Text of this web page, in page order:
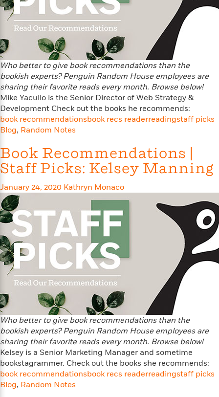
n
t
e
r
)
o
r
t
B
e
s
t
s
e
l
e
r
s
G
r
a
p
h
i
c
N
e
l
s
&
M
a
n
g
o
r
t
B
e
s
t
s
e
l
e
r
s
A
w
a
r
d
W
i
n
r
s
T
h
e
h
i
s
e
k
R
o
m
a
t
a
s
y
B
o
o
k
s
T
o
S
t
a
R
e
a
d
n
g
N
b
a
m
H
a
n
K
a
n
g
E
m
i
l
y
H
e
n
r
y
B
r
o
w
n
l
e
b
t
y
B
o
o
k
C
l
b
i
k
s
o
f
T
h
e
Y
e
a
W
e
s
t
e
r
n
e
s
w
a
r
d
W
i
n
n
r
s
C
o
m
n
g
S
o
o
n
Featured
M
e
m
o
Who better to give book recommendations than the
bookish experts? Penguin Random House employees are
sharing their favorite reads every month. Browse below!
Mike Yacullo is the Senior Director of Web Strategy &
Development Check out the books he recommends:
book recommendationsbook recs readerreadingstaff picks
Blog, Random Notes
Book Recommendations |
Staff Picks: Kelsey Manning
January 24, 2020 Kathryn Monaco
Who better to give book recommendations than the
bookish experts? Penguin Random House employees are
sharing their favorite reads every month. Browse below!
Kelsey is a Senior Marketing Manager and sometime
bookstagrammer. Check out the books she recommends:
book recommendationsbook recs readerreadingstaff picks
Blog, Random Notes